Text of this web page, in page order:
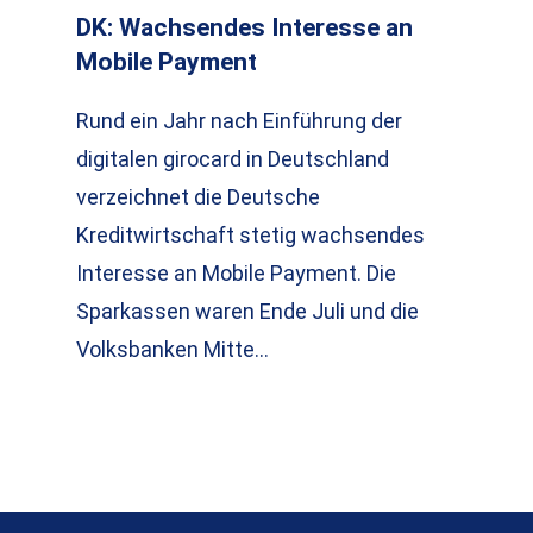
DK: Wachsendes Interesse an
Mobile Payment
Rund ein Jahr nach Einführung der
digitalen girocard in Deutschland
verzeichnet die Deutsche
Kreditwirtschaft stetig wachsendes
Interesse an Mobile Payment. Die
Sparkassen waren Ende Juli und die
Volksbanken Mitte…